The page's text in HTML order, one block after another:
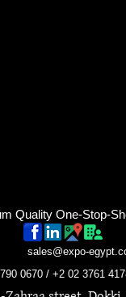
Quality One-Stop-
sales@expo-
0670 / +2 02 3761